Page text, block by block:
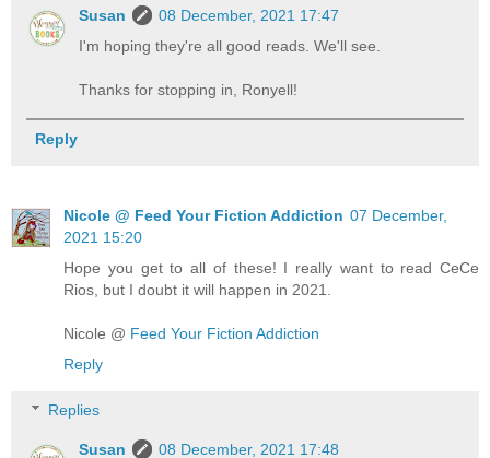
Susan
08 December, 2021 17:47
I'm hoping they're all good reads. We'll see.
Thanks for stopping in, Ronyell!
Reply
Nicole @ Feed Your Fiction Addiction 07 December,
2021 15:20
Hope you get to all of these! I really want to read CeCe
Rios, but I doubt it will happen in 2021.
Nicole @ Feed Your Fiction Addiction
Reply
Replies
Susan 08 December, 2021 17:48